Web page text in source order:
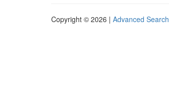
Copyright © 2026 | Advanced Search